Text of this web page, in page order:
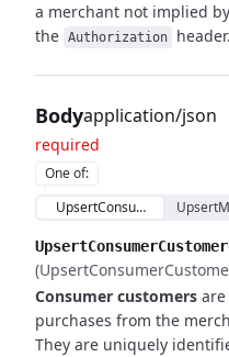
a merchant not implied
the Authorization header.
Bodyapplication/json
required
One of:
UpsertConsumerCustomer
UpsertConsumerCustomer
Consumer customers
purchases from the
They are uniquely